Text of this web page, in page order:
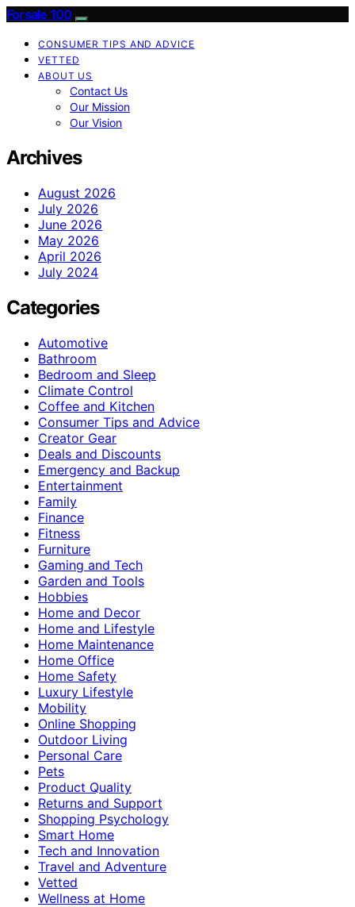
Forsale 100
CONSUMER TIPS AND ADVICE
VETTED
ABOUT US
Contact Us
Our Mission
Our Vision
Archives
August 2026
July 2026
June 2026
May 2026
April 2026
July 2024
Categories
Automotive
Bathroom
Bedroom and Sleep
Climate Control
Coffee and Kitchen
Consumer Tips and Advice
Creator Gear
Deals and Discounts
Emergency and Backup
Entertainment
Family
Finance
Fitness
Furniture
Gaming and Tech
Garden and Tools
Hobbies
Home and Decor
Home and Lifestyle
Home Maintenance
Home Office
Home Safety
Luxury Lifestyle
Mobility
Online Shopping
Outdoor Living
Personal Care
Pets
Product Quality
Returns and Support
Shopping Psychology
Smart Home
Tech and Innovation
Travel and Adventure
Vetted
Wellness at Home